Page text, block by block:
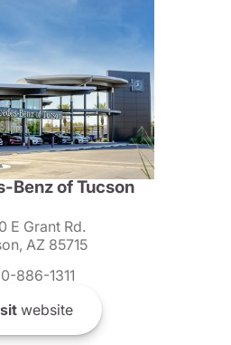
Benz of Tucson
E Grant Rd.
AZ 85715
886-1311
website